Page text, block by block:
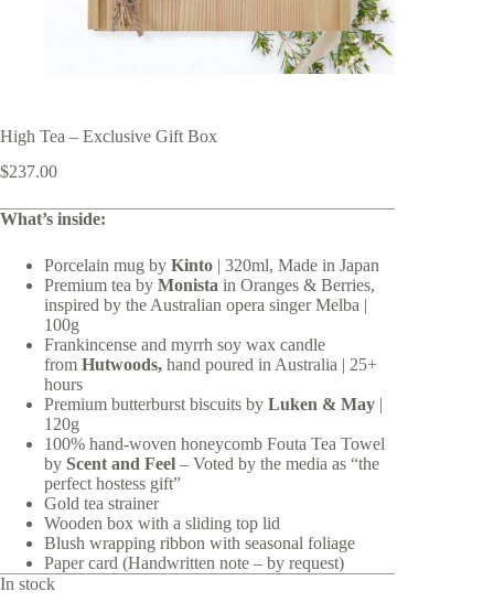
High Tea – Exclusive Gift Box
$237.00
What’s inside:
Porcelain mug by Kinto | 320ml, Made in Japan
Premium tea by Monista in Oranges & Berries,
inspired by the Australian opera singer Melba |
100g
Frankincense and myrrh soy wax candle
from Hutwoods, hand poured in Australia | 25+
hours
Premium butterburst biscuits by Luken & May |
120g
100% hand-woven honeycomb Fouta Tea Towel
by Scent and Feel – Voted by the media as “the
perfect hostess gift”
Gold tea strainer
Wooden box with a sliding top lid
Blush wrapping ribbon with seasonal foliage
Paper card (Handwritten note – by request)
In stock